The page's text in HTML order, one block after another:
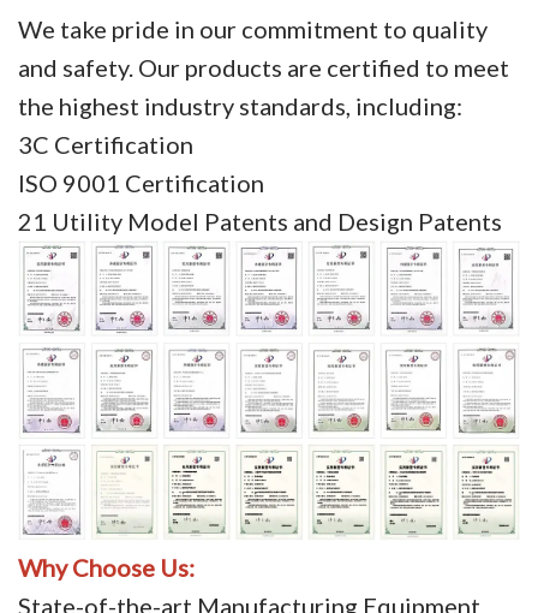
We take pride in our commitment to quality
and safety. Our products are certified to meet
the highest industry standards, including:
3C Certification
ISO 9001 Certification
21 Utility Model Patents and Design Patents
Why Choose Us:
State-of-the-art Manufacturing Equipment